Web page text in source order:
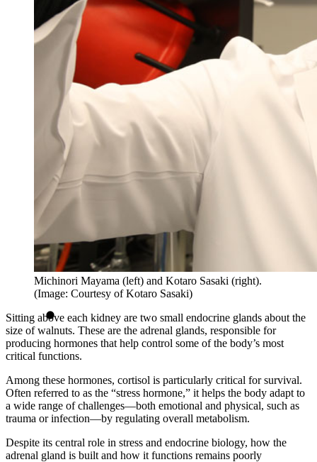
Michinori Mayama (left) and Kotaro Sasaki (right).
(Image: Courtesy of Kotaro Sasaki)
Sitting above each kidney are two small endocrine glands about the
size of walnuts. These are the adrenal glands, responsible for
producing hormones that help control some of the body’s most
critical functions.
Among these hormones, cortisol is particularly critical for survival.
Often referred to as the “stress hormone,” it helps the body adapt to
a wide range of challenges—both emotional and physical, such as
trauma or infection—by regulating overall metabolism.
Despite its central role in stress and endocrine biology, how the
adrenal gland is built and how it functions remains poorly